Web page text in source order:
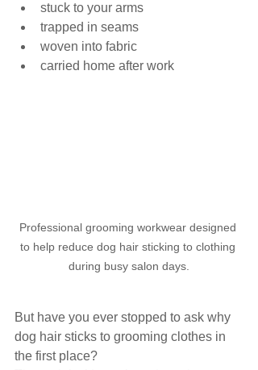
stuck to your arms
trapped in seams
woven into fabric
carried home after work
Professional grooming workwear designed
to help reduce dog hair sticking to clothing
during busy salon days.
But have you ever stopped to ask why
dog hair sticks to grooming clothes in
the first place?